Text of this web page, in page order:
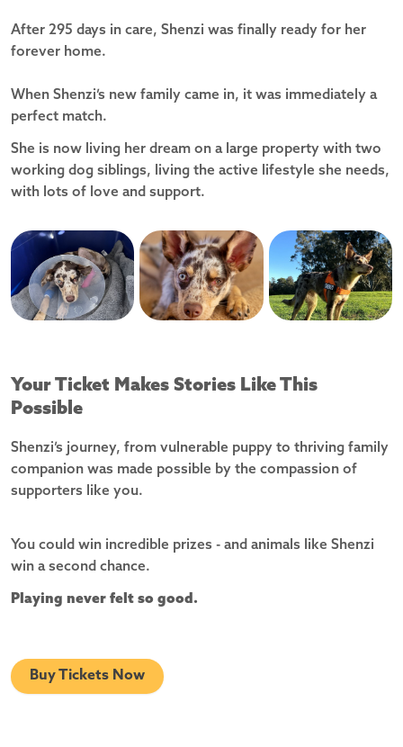
After 295 days in care, Shenzi was finally ready for her
forever home.
When Shenzi’s new family came in, it was immediately a
perfect match.
She is now living her dream on a large property with two
working dog siblings, living the active lifestyle she needs,
with lots of love and support.
Your Ticket Makes Stories Like This
Possible
Shenzi’s journey, from vulnerable puppy to thriving family
companion was made possible by the compassion of
supporters like you.
You could win incredible prizes - and animals like Shenzi
win a second chance.
Playing never felt so good.
Buy Tickets Now